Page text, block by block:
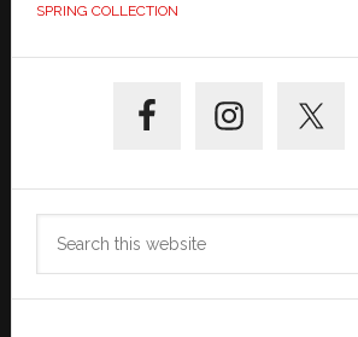
SPRING COLLECTION
Sidebar